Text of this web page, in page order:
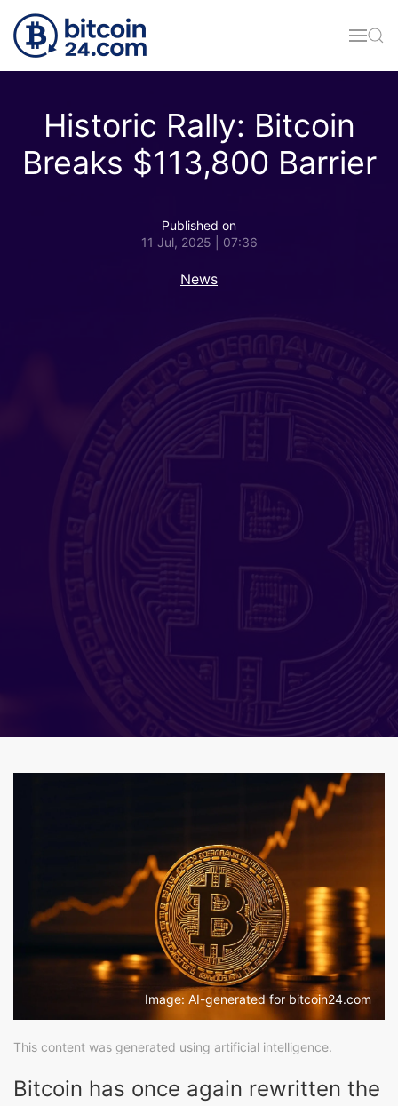
Skip to main content
Historic Rally: Bitcoin
Breaks $113,800 Barrier
Published on
11 Jul, 2025 | 07:36
News
Image: AI-generated for bitcoin24.com
This content was generated using artificial intelligence.
Bitcoin has once again rewritten the